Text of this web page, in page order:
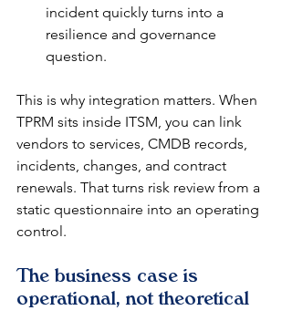
incident quickly turns into a
resilience and governance
question.
This is why integration matters. When
TPRM sits inside ITSM, you can link
vendors to services, CMDB records,
incidents, changes, and contract
renewals. That turns risk review from a
static questionnaire into an operating
control.
The business case is
operational, not theoretical